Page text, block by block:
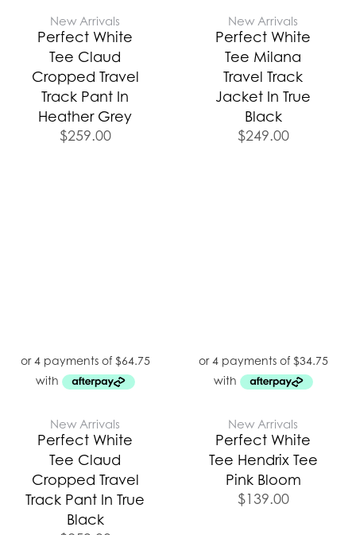
New Arrivals
Perfect White
Tee Claud
Cropped Travel
Track Pant In
Heather Grey
$259.00
New Arrivals
Perfect White
Tee Milana
Travel Track
Jacket In True
Black
$249.00
New Arrivals
Perfect White
Tee Claud
Cropped Travel
Track Pant In True
Black
New Arrivals
Perfect White
Tee Hendrix Tee
Pink Bloom
$139.00